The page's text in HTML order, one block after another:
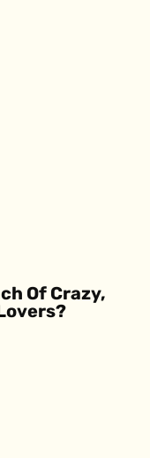
Of Crazy,